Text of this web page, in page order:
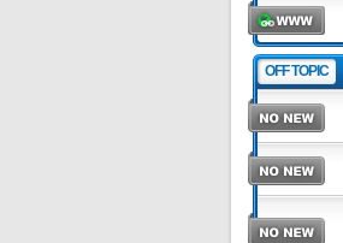
OFF TOPIC